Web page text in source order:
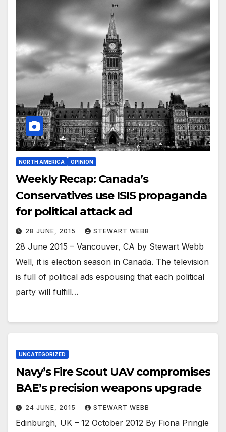
NORTH AMERICA OPINION
Weekly Recap: Canada’s
Conservatives use ISIS propaganda
for political attack ad
28 JUNE, 2015 STEWART WEBB
28 June 2015 – Vancouver, CA by Stewart Webb
Well, it is election season in Canada. The television
is full of political ads espousing that each political
party will fulfill…
UNCATEGORIZED
Navy’s Fire Scout UAV compromises
BAE’s precision weapons upgrade
24 JUNE, 2015 STEWART WEBB
Edinburgh, UK – 12 October 2012 By Fiona Pringle